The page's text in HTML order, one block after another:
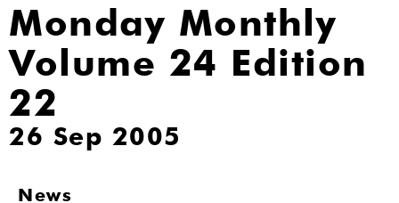
Monday Monthly
Volume 24 Edition
22
26 Sep 2005
News